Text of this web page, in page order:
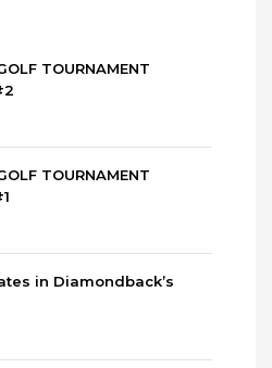
TOURNAMENT
TOURNAMENT
in Diamondback’s